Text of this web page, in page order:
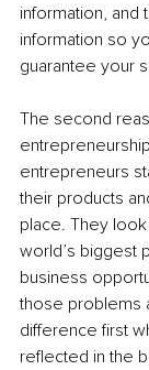
information, and
information so
guarantee your
The second
entrepreneurs
their products
place. They
world’s biggest
business
those problems
difference first
reflected in the